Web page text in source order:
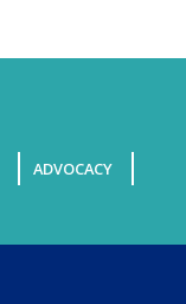
ADVOCACY